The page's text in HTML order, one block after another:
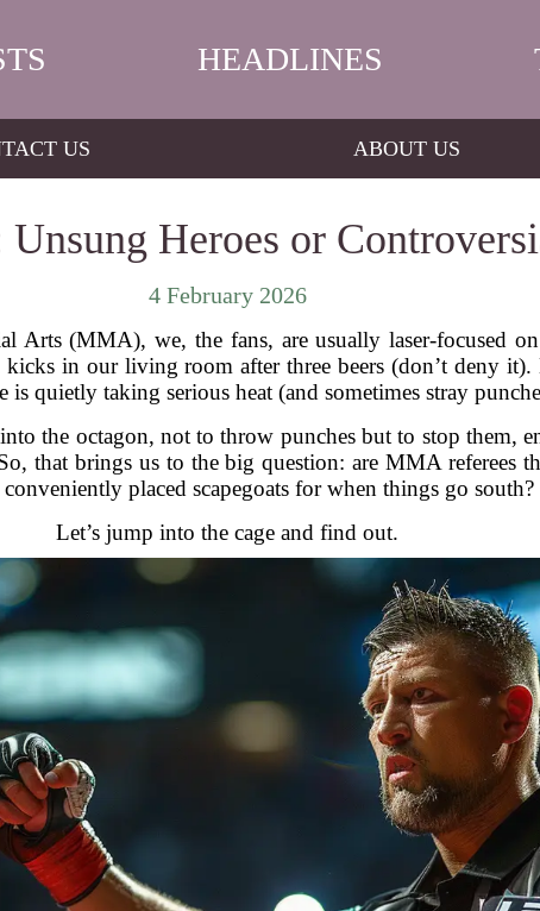
HEADLINES
US ABOUT US
Heroes or
4 February 2026
(MMA), we, the fans, are usually laser-focused
in our living room after three beers (don’t deny
is quietly taking serious heat (and sometimes stray
the octagon, not to throw punches but to stop them,
that brings us to the big question: are MMA referees
placed scapegoats for when things go south?
Let’s jump into the cage and find out.